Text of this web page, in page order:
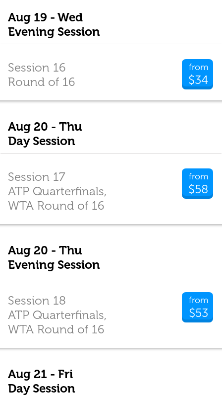
Aug 19 - Wed
Evening Session
from
$34
Session 16
Round of 16
Aug 20 - Thu
Day Session
from
$58
Session 17
ATP Quarterfinals,
WTA Round of 16
Aug 20 - Thu
Evening Session
from
$53
Session 18
ATP Quarterfinals,
WTA Round of 16
Aug 21 - Fri
Day Session